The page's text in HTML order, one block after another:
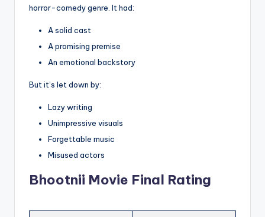
horror-comedy genre. It had:
A solid cast
A promising premise
An emotional backstory
But it’s let down by:
Lazy writing
Unimpressive visuals
Forgettable music
Misused actors
Bhootnii Movie Final Rating